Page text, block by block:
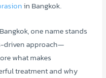
in Bangkok.
one name stands
driven approach—
what makes
treatment and why